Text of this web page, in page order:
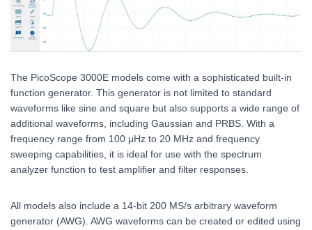
The PicoScope 3000E models come with a sophisticated built-in
function generator. This generator is not limited to standard
waveforms like sine and square but also supports a wide range of
additional waveforms, including Gaussian and PRBS. With a
frequency range from 100 μHz to 20 MHz and frequency
sweeping capabilities, it is ideal for use with the spectrum
analyzer function to test amplifier and filter responses.
All models also include a 14-bit 200 MS/s arbitrary waveform
generator (AWG). AWG waveforms can be created or edited using